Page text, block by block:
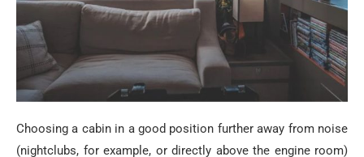
Choosing a cabin in a good position further away from noise
(nightclubs, for example, or directly above the engine room)